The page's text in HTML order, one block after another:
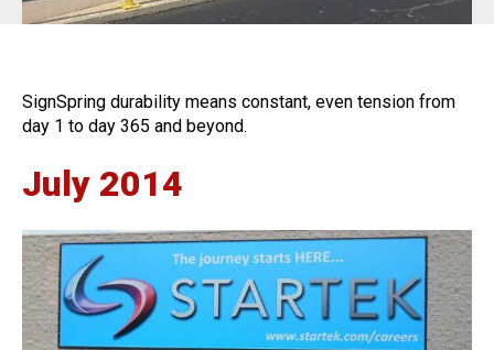
SignSpring durability means constant, even tension from
day 1 to day 365 and beyond.
July 2014